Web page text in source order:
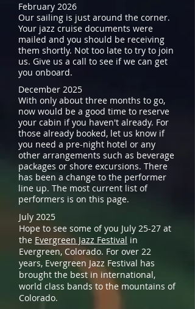
February 2026
Our sailing is just around the corner.
Your jazz cruise documents were
mailed and you should be receiving
them shortly. Not too late to try to join
us. Give us a call to see if we can get
you onboard.
December 2025
With only about three months to go,
now would be a good time to reserve
your cabin if you haven't already. For
those already booked, let us know if
you need a pre-night hotel or any
other arrangements such as beverage
packages or shore excursions. There
has been a change to the performer
line up. The most current list of
performers is on this page.
July 2025
Hope to see some of you July 25-27 at
the Evergreen Jazz Festival in
Evergreen, Colorado. For over 22
years, Evergreen Jazz Festival has
brought the best in international,
world class bands to the mountains of
Colorado.